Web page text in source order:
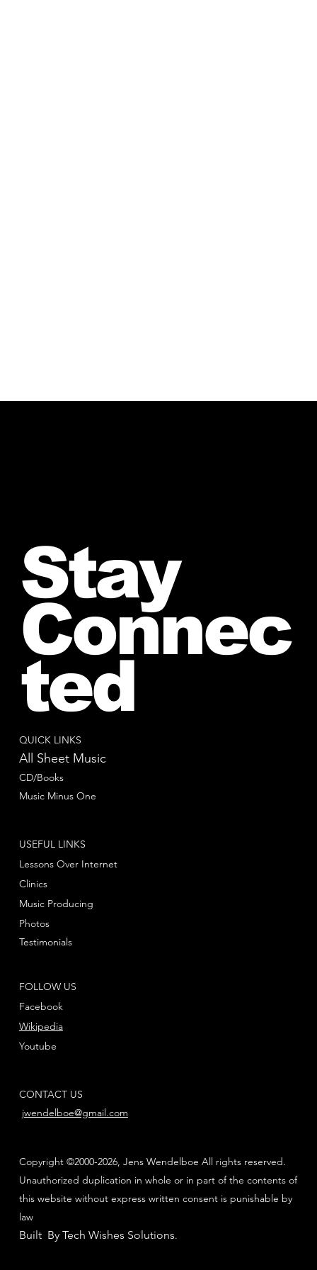
QUICK LINKS
All Sheet Music
CD/Books
Music Minus One
FOLLOW US
Facebook
Youtube
Wikipedia
USEFUL LINKS
Lessons Over Internet
Clinics
Music Producing
Photos
Testimonials
CONTACT US
jwendelboe@gmail.com
Copyright ©2000-2026, Jens Wendelboe All rights reserved.
Unauthorized duplication in whole or in part of the contents of
this website without express written consent is punishable by
law
Built By Tech Wishes Solutions.
Stay
Connec
ted